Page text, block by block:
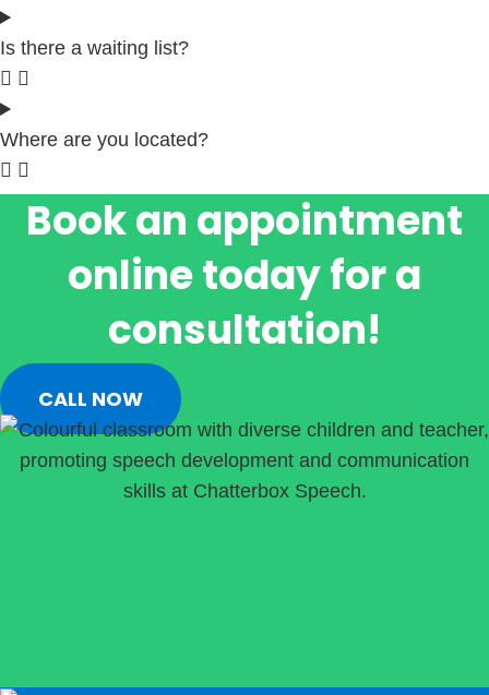
Is there a waiting list?
Where are you located?
Book an appointment
online today for a
consultation!
CALL NOW